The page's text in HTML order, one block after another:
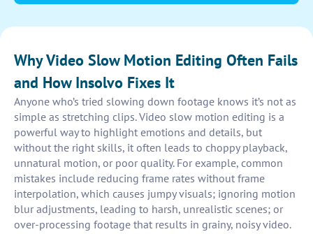
Why Video Slow Motion Editing Often Fails
and How Insolvo Fixes It
Anyone who’s tried slowing down footage knows it’s not as
simple as stretching clips. Video slow motion editing is a
powerful way to highlight emotions and details, but
without the right skills, it often leads to choppy playback,
unnatural motion, or poor quality. For example, common
mistakes include reducing frame rates without frame
interpolation, which causes jumpy visuals; ignoring motion
blur adjustments, leading to harsh, unrealistic scenes; or
over-processing footage that results in grainy, noisy video.